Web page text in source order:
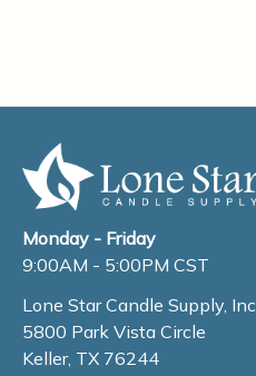
Monday - Friday
9:00AM - 5:00PM CST
Lone Star Candle Supply, Inc.
5800 Park Vista Circle
Keller, TX 76244